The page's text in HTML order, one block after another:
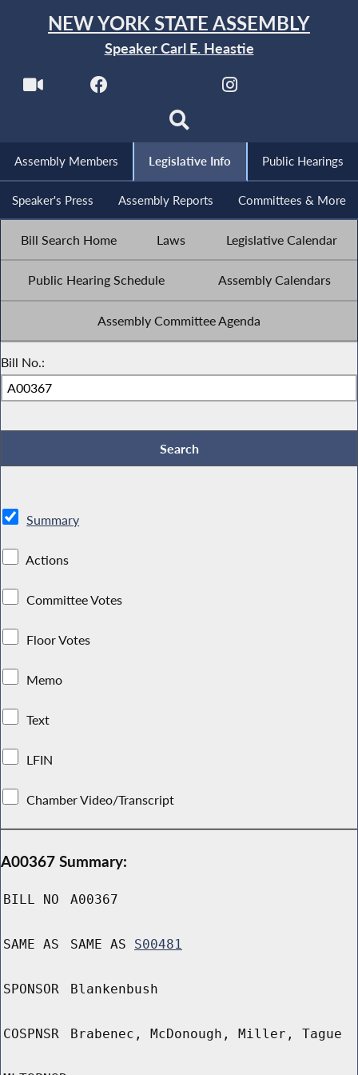
NEW YORK STATE ASSEMBLY
Speaker Carl E. Heastie
Assembly Members Legislative Info Public Hearings
Speaker's Press Assembly Reports Committees & More
Bill Search Home Laws Legislative Calendar
Public Hearing Schedule Assembly Calendars
Assembly Committee Agenda
Bill No.:
Summary
Actions
Committee Votes
Floor Votes
Memo
Text
LFIN
Chamber Video/Transcript
A00367 Summary:
BILL NO A00367
SAME AS SAME AS S00481
SPONSOR Blankenbush
COSPNSR Brabenec, McDonough, Miller, Tague